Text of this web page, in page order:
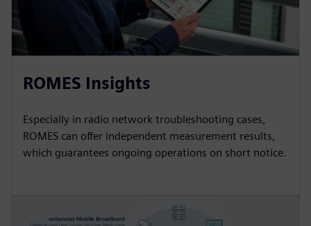
ROMES Insights
Especially in radio network troubleshooting cases,
ROMES can offer independent measurement results,
which guarantees ongoing operations on short notice.